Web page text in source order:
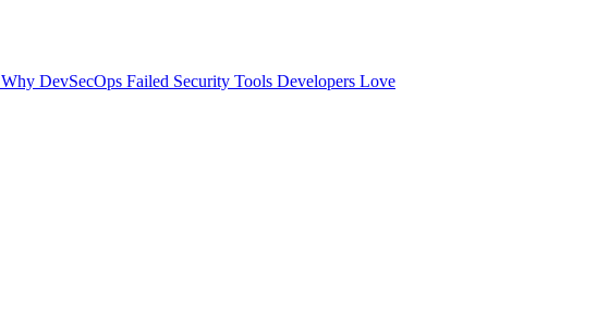
Why DevSecOps Failed Security Tools Developers Love